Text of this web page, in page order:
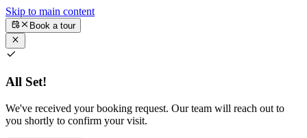
Skip to main content
Book a tour
All Set!
We've received your booking request. Our team will reach out to
you shortly to confirm your visit.